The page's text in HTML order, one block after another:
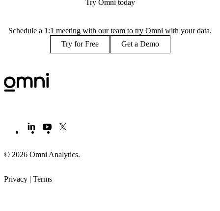
Try Omni today
Schedule a 1:1 meeting with our team to try Omni with your data.
Try for Free
Get a Demo
© 2026 Omni Analytics.
Privacy | Terms